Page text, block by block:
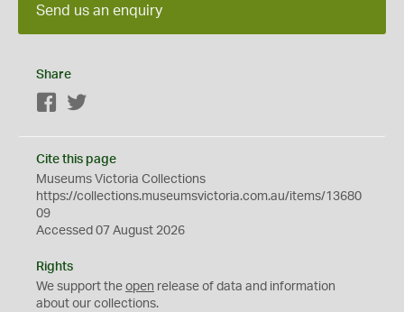
Send us an enquiry
Share
Facebook
Cite this page
Museums Victoria Collections
https://collections.museumsvictoria.com.au/items/13680
09
Accessed 07 August 2026
Rights
We support the open release of data and information
about our collections.